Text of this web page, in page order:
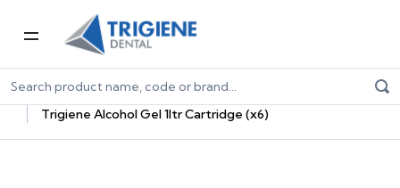
Home Dental Consumables
Infection Control
Dental Hand Care Products
Trigiene Alcohol Gel 1ltr Cartridge (x6)